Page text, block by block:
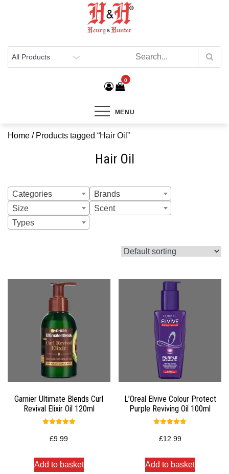
Henry & Hunter
0
MENU
Home / Products tagged “Hair Oil”
Hair Oil
Categories
Brands
Size
Scent
Types
Garnier Ultimate Blends Curl
Revival Elixir Oil 120ml
5.00
out of 5
£9.99
Add to basket
L’Oreal Elvive Colour Protect
Purple Reviving Oil 100ml
5.00
out of 5
£12.99
Add to basket